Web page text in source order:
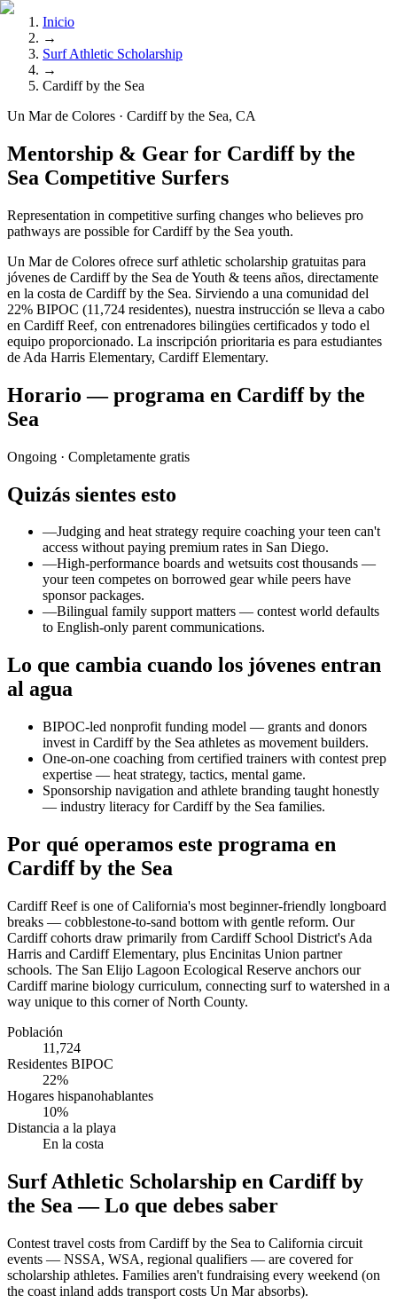
Inicio
→
Surf Athletic Scholarship
→
Cardiff by the Sea
Un Mar de Colores · Cardiff by the Sea, CA
Mentorship & Gear for Cardiff by the
Sea Competitive Surfers
Representation in competitive surfing changes who believes pro
pathways are possible for Cardiff by the Sea youth.
Un Mar de Colores ofrece surf athletic scholarship gratuitas para
jóvenes de Cardiff by the Sea de Youth & teens años, directamente
en la costa de Cardiff by the Sea. Sirviendo a una comunidad del
22% BIPOC (11,724 residentes), nuestra instrucción se lleva a cabo
en Cardiff Reef, con entrenadores bilingües certificados y todo el
equipo proporcionado. La inscripción prioritaria es para estudiantes
de Ada Harris Elementary, Cardiff Elementary.
Horario — programa en Cardiff by the
Sea
Ongoing · Completamente gratis
Quizás sientes esto
—Judging and heat strategy require coaching your teen can't
access without paying premium rates in San Diego.
—High-performance boards and wetsuits cost thousands —
your teen competes on borrowed gear while peers have
sponsor packages.
—Bilingual family support matters — contest world defaults
to English-only parent communications.
Lo que cambia cuando los jóvenes entran
al agua
BIPOC-led nonprofit funding model — grants and donors
invest in Cardiff by the Sea athletes as movement builders.
One-on-one coaching from certified trainers with contest prep
expertise — heat strategy, tactics, mental game.
Sponsorship navigation and athlete branding taught honestly
— industry literacy for Cardiff by the Sea families.
Por qué operamos este programa en
Cardiff by the Sea
Cardiff Reef is one of California's most beginner-friendly longboard
breaks — cobblestone-to-sand bottom with gentle reform. Our
Cardiff cohorts draw primarily from Cardiff School District's Ada
Harris and Cardiff Elementary, plus Encinitas Union partner
schools. The San Elijo Lagoon Ecological Reserve anchors our
Cardiff marine biology curriculum, connecting surf to watershed in a
way unique to this corner of North County.
Población
11,724
Residentes BIPOC
22%
Hogares hispanohablantes
10%
Distancia a la playa
En la costa
Surf Athletic Scholarship en Cardiff by
the Sea — Lo que debes saber
Contest travel costs from Cardiff by the Sea to California circuit
events — NSSA, WSA, regional qualifiers — are covered for
scholarship athletes. Families aren't fundraising every weekend (on
the coast inland adds transport costs Un Mar absorbs).